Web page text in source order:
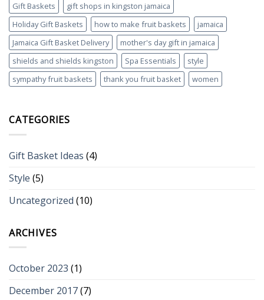
Gift Baskets
gift shops in kingston jamaica
Holiday Gift Baskets
how to make fruit baskets
jamaica
Jamaica Gift Basket Delivery
mother's day gift in jamaica
shields and shields kingston
Spa Essentials
style
sympathy fruit baskets
thank you fruit basket women
CATEGORIES
Gift Basket Ideas (4)
Style (5)
Uncategorized (10)
ARCHIVES
October 2023 (1)
December 2017(7)